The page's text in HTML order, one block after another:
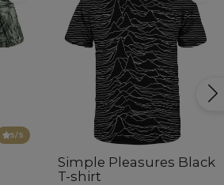
5/5
Simple Pleasures Black
T-shirt